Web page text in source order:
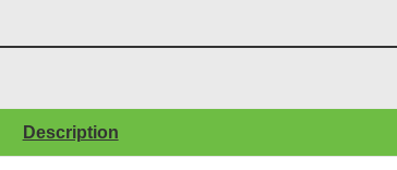
Description